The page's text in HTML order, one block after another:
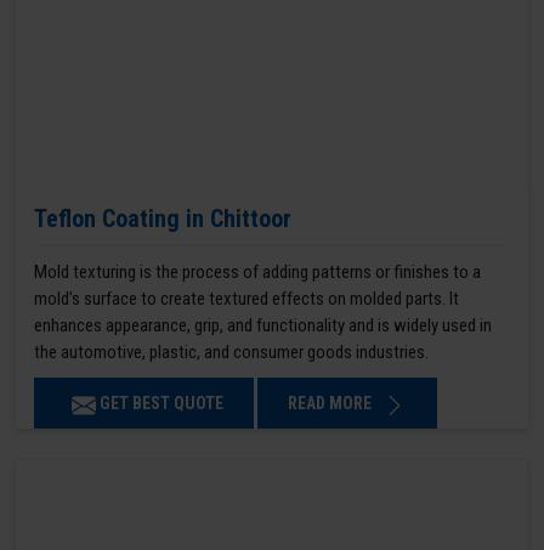
Teflon Coating in Chittoor
Mold texturing is the process of adding patterns or finishes to a
mold’s surface to create textured effects on molded parts. It
enhances appearance, grip, and functionality and is widely used in
the automotive, plastic, and consumer goods industries.
GET BEST QUOTE READ MORE